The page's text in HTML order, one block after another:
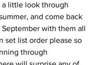
a little look through
and come back
with them all
set list order please so
through